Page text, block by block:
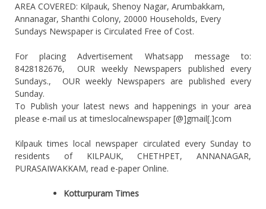
AREA COVERED: Kilpauk, Shenoy Nagar, Arumbakkam,
Annanagar, Shanthi Colony, 20000 Households, Every
Sundays Newspaper is Circulated Free of Cost.
For placing Advertisement Whatsapp message to:
8428182676, OUR weekly Newspapers published every
Sundays., OUR weekly Newspapers are published every
Sunday.
To Publish your latest news and happenings in your area
please e-mail us at timeslocalnewspaper [@]gmail[.]com
Kilpauk times local newspaper circulated every Sunday to
residents of KILPAUK, CHETHPET, ANNANAGAR,
PURASAIWAKKAM, read e-paper Online.
Kotturpuram Times